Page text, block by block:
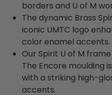
borders and U of M
The dynamic Brass
iconic UMTC logo
color enamel accents.
Our Spirit U of M
The Encore moulding
with a striking high-
accents.